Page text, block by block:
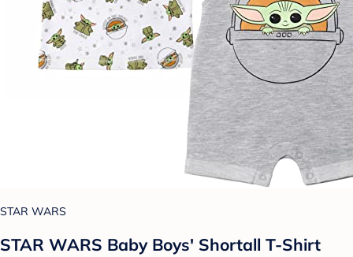
STAR WARS
STAR WARS Baby Boys' Shortall T-Shirt